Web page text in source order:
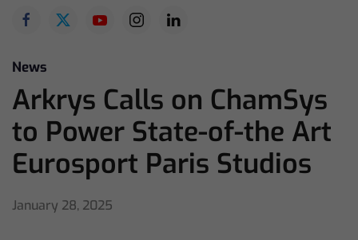
News
Arkrys Calls on ChamSys
to Power State-of-the Art
Eurosport Paris Studios
January 28, 2025